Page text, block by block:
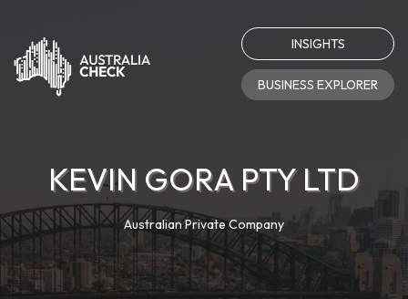
INSIGHTS
BUSINESS EXPLORER
KEVIN GORA PTY LTD
Australian Private Company